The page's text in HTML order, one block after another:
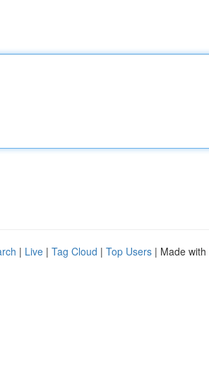
| Live | Tag Cloud | Top Users | Made with